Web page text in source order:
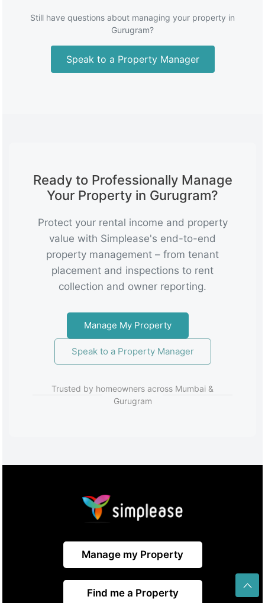
Still have questions about managing your property in
Gurugram?
Speak to a Property Manager
Ready to Professionally Manage
Your Property in Gurugram?
Protect your rental income and property
value with Simplease's end-to-end
property management – from tenant
placement and inspections to rent
collection and owner reporting.
Manage My Property
Speak to a Property Manager
Trusted by homeowners across Mumbai &
Gurugram
Manage my Property
Find me a Property